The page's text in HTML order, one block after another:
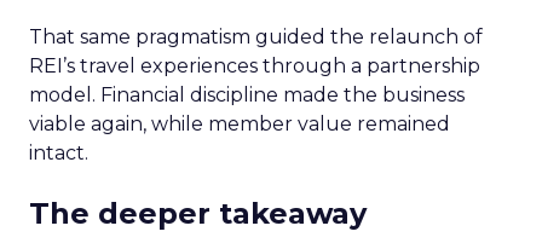
That same pragmatism guided the relaunch of
REI’s travel experiences through a partnership
model. Financial discipline made the business
viable again, while member value remained
intact.
The deeper takeaway